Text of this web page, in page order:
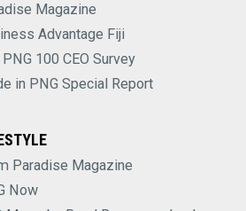
Magazine
Advantage Fiji
100 CEO Survey
in PNG Special Report
Paradise Magazine
Now